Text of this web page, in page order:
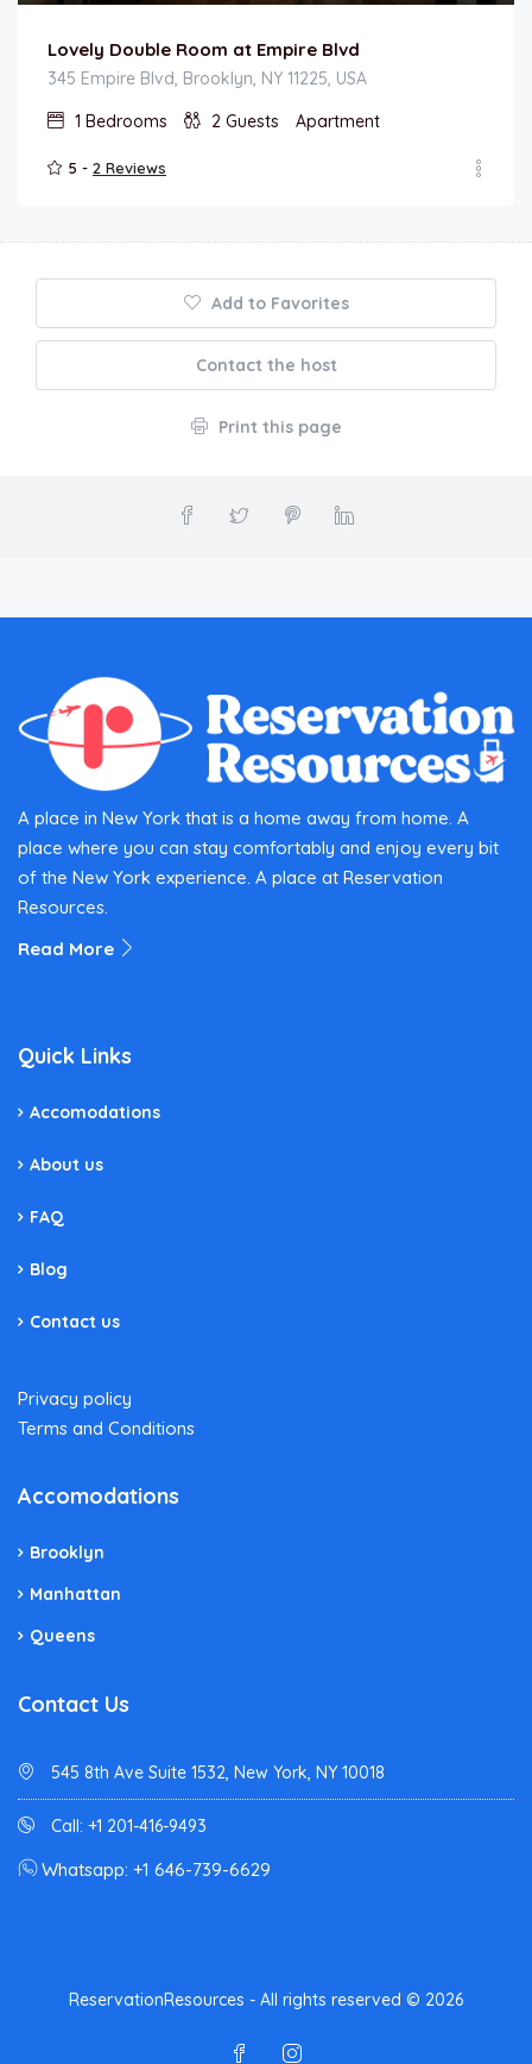
Lovely Double Room at Empire Blvd
345 Empire Blvd, Brooklyn, NY 11225, USA
1 Bedrooms 2 Guests Apartment
5 - 2 Reviews
Add to Favorites
Contact the host
Print this page
A place in New York that is a home away from home. A
place where you can stay comfortably and enjoy every bit
of the New York experience. A place at Reservation
Resources.
Read More
Quick Links
Accomodations
About us
FAQ
Blog
Contact us
Privacy policy
Terms and Conditions
Accomodations
Brooklyn
Manhattan
Queens
Contact Us
545 8th Ave Suite 1532, New York, NY 10018
Call: +1 201-416-9493
Whatsapp: +1 646-739-6629
ReservationResources - All rights reserved © 2026